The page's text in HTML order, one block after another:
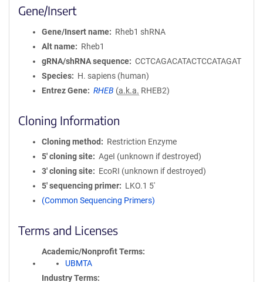
Gene/Insert
Gene/Insert name
Rheb1 shRNA
Alt name
Rheb1
gRNA/shRNA sequence
CCTCAGACATACTCCATAGAT
Species
H. sapiens (human)
Entrez Gene
RHEB (a.k.a. RHEB2)
Cloning Information
Cloning method
Restriction Enzyme
5′ cloning site
AgeI (unknown if destroyed)
3′ cloning site
EcoRI (unknown if destroyed)
5′ sequencing primer
LKO.1 5'
(Common Sequencing Primers)
Terms and Licenses
Academic/Nonprofit Terms
UBMTA
Industry Terms